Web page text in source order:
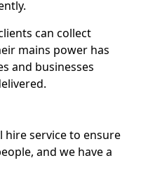
can collect
mains power has
and businesses
hire service to ensure
and we have a